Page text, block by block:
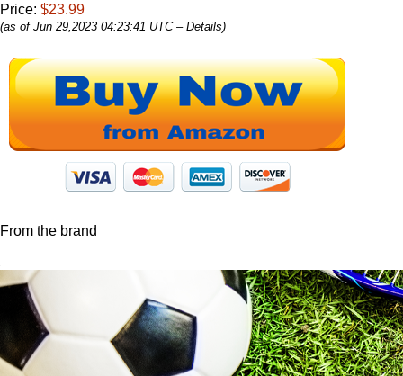
Price: $23.99
(as of Jun 29,2023 04:23:41 UTC – Details)
From the brand